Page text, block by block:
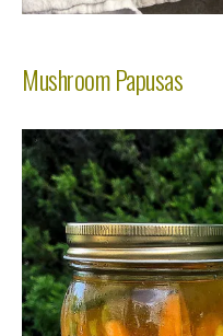
Mushroom Papusas